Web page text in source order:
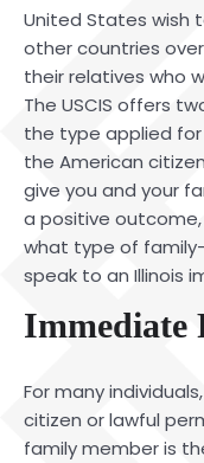
United States wish
other countries
their relatives who
The USCIS offers
the type applied
the American
give you and your
a positive
what type of
speak to an Illinois
Immediate
For many
citizen or lawful
family member is